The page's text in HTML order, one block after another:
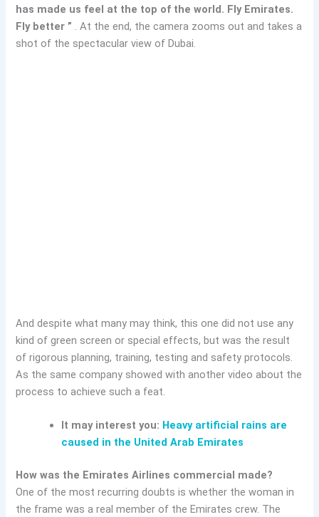
has made us feel at the top of the world. Fly Emirates.
Fly better ” . At the end, the camera zooms out and takes a
shot of the spectacular view of Dubai.
And despite what many may think, this one did not use any
kind of green screen or special effects, but was the result
of rigorous planning, training, testing and safety protocols.
As the same company showed with another video about the
process to achieve such a feat.
It may interest you: Heavy artificial rains are
caused in the United Arab Emirates
How was the Emirates Airlines commercial made?
One of the most recurring doubts is whether the woman in
the frame was a real member of the Emirates crew. The